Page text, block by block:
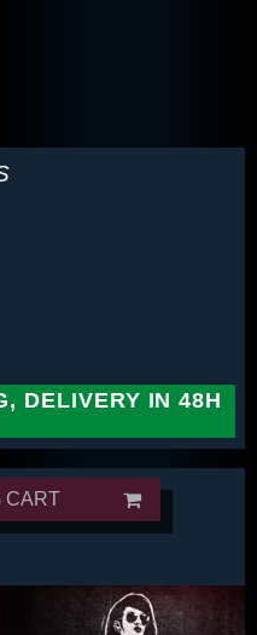
DELIVERY IN 48H
CART